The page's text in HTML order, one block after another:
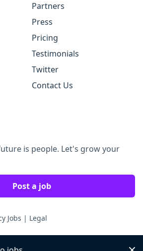
Partners
Press
Pricing
Testimonials
Twitter
Contact Us
is people. Let's grow your
Post a job
Jobs | Legal